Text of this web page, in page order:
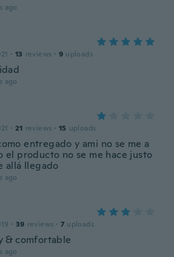
ago
· 13 reviews · 9 uploads
ago
· 21 reviews · 15 uploads
entregado y ami no se me a
el producto no se me hace justo
allá llegado
ago
· 39 reviews · 7 uploads
& comfortable
ago